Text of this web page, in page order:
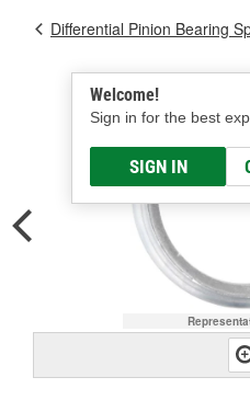
Welcome!
Sign in for the best
SIGN IN
Differential Pinion Bearing